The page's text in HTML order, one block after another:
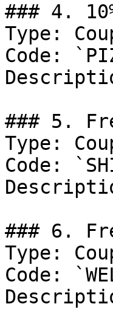
### 4.
Type:
Code:
### 5.
Type:
Code:
### 6.
Type:
Code: